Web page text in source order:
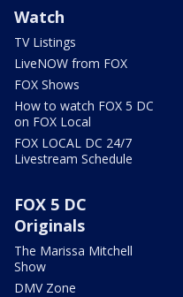
Watch
TV Listings
LiveNOW from FOX
FOX Shows
How to watch FOX 5 DC
on FOX Local
FOX LOCAL DC 24/7
Livestream Schedule
FOX 5 DC
Originals
The Marissa Mitchell
Show
DMV Zone